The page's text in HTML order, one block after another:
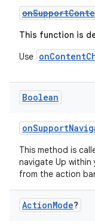
This function is
Use
Boolean
This method is
navigate Up
from the action
ActionMode?